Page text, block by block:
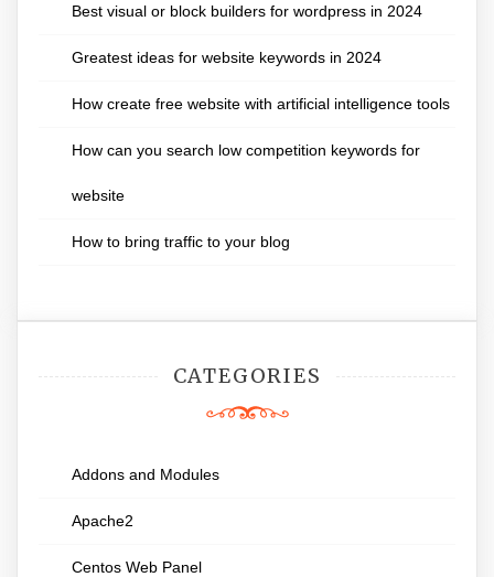
Best visual or block builders for wordpress in 2024
Greatest ideas for website keywords in 2024
How create free website with artificial intelligence tools
How can you search low competition keywords for
website
How to bring traffic to your blog
CATEGORIES
Addons and Modules
Apache2
Centos Web Panel